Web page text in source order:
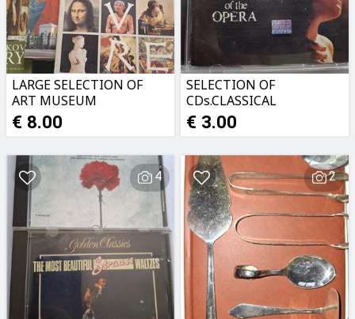
LARGE SELECTION OF
ART MUSEUM
CATALOGUES
€ 8.00
SELECTION OF
CDs.CLASSICAL
MUSIC,MUSICALS ETC
€ 3.00
4 2